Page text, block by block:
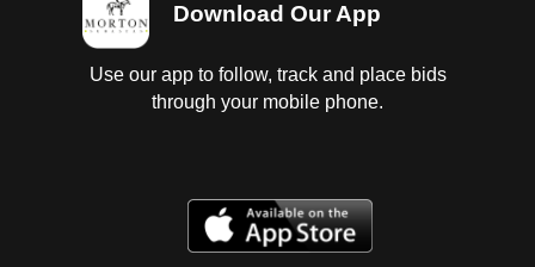
Download Our App
Use our app to follow, track and place bids
through your mobile phone.